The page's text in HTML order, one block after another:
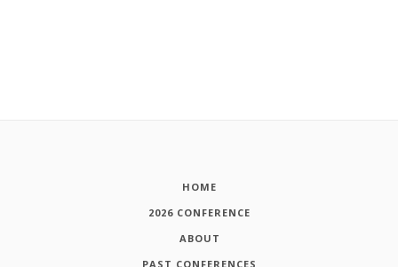
HOME
2026 CONFERENCE
ABOUT
PAST CONFERENCES